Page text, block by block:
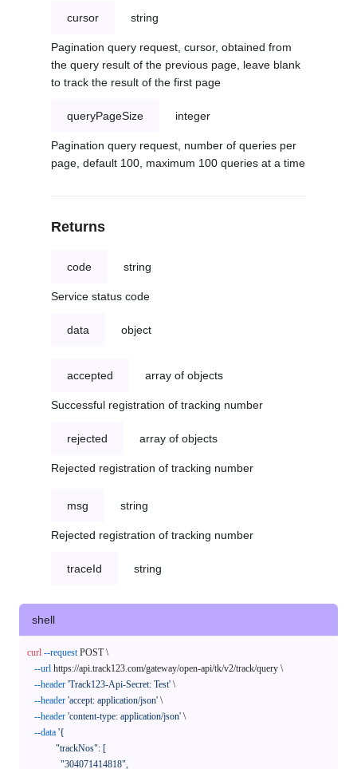
cursor string
Pagination query request, cursor, obtained from
the query result of the previous page, leave blank
to track the result of the first page
queryPageSize integer
Pagination query request, number of queries per
page, default 100, maximum 100 queries at a time
Returns
code string
Service status code
data object
accepted array of objects
Successful registration of tracking number
rejected array of objects
Rejected registration of tracking number
msg string
Rejected registration of tracking number
traceId string
shell
curl --request POST \
--url https://api.track123.com/gateway/open-api/tk/v2/track/query \
--header 'Track123-Api-Secret: Test' \
--header 'accept: application/json' \
--header 'content-type: application/json' \
--data '{